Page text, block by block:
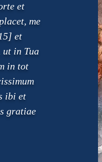
et
me
et
ut in Tua
in tot
ibi et
gratiae